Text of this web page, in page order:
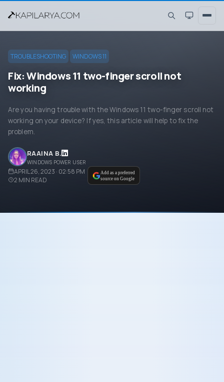
TROUBLESHOOTING WINDOWS 11
Fix: Windows 11 two-finger scroll not
working
Are you having trouble with the Windows 11 two-finger scroll not
working on your device? If yes, this article will help to fix the
problem.
RAAINA B.
WINDOWS POWER USER
APRIL 26, 2023 · 02:58 PM
2 MIN READ
Add as a preferred
source on Google